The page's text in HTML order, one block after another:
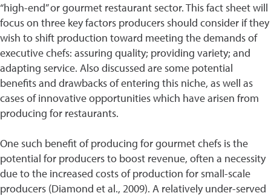
“high-end” or gourmet restaurant sector. This fact sheet will
focus on three key factors producers should consider if they
wish to shift production toward meeting the demands of
executive chefs: assuring quality; providing variety; and
adapting service. Also discussed are some potential
benefits and drawbacks of entering this niche, as well as
cases of innovative opportunities which have arisen from
producing for restaurants.
One such benefit of producing for gourmet chefs is the
potential for producers to boost revenue, often a necessity
due to the increased costs of production for small-scale
producers (Diamond et al., 2009). A relatively under-served